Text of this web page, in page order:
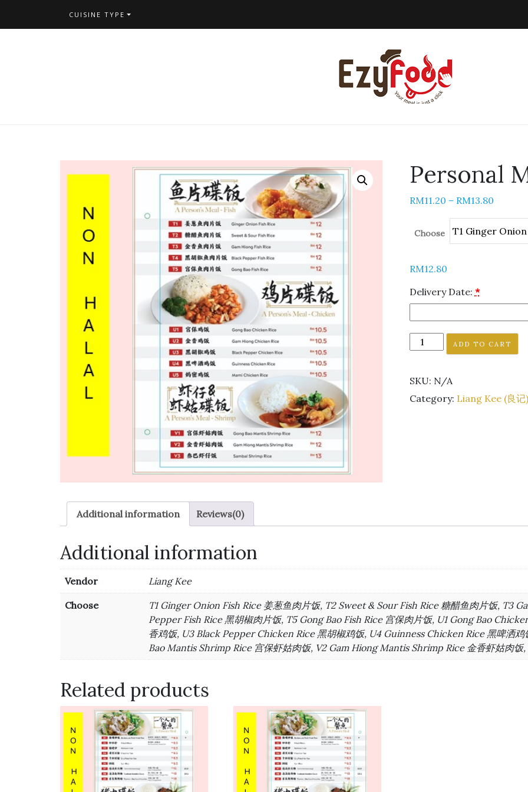
CUISINE TYPE
Personal
RM11.20 – RM13.80
Choose
RM12.80
Delivery Date: *
ADD TO CART
SKU: N/A
Category: Liang Kee (良记)
Additional information Reviews(0)
Additional information
Vendor Liang Kee
Choose
T1 Ginger Onion Fish Rice 姜葱鱼肉片饭, T2 Sweet & Sour Fish Rice 糖醋鱼肉片饭, T3
Pepper Fish Rice 黑胡椒肉片饭, T5 Gong Bao Fish Rice 宫保肉片饭, U1 Gong Bao
香鸡饭, U3 Black Pepper Chicken Rice 黑胡椒鸡饭, U4 Guinness Chicken Rice 黑啤洒
Bao Mantis Shrimp Rice 宫保虾姑肉饭, V2 Gam Hiong Mantis Shrimp Rice 金香虾姑肉饭
Related products